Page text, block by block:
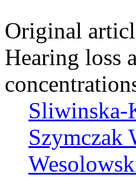
Original
Hearing loss
Sliwinska-
Szymczak